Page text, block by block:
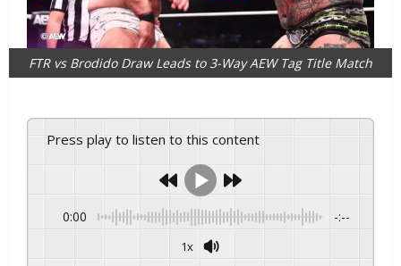
FTR vs Brodido Draw Leads to 3-Way AEW Tag Title Match
Press play to listen to this content
0:00 -:--
1x